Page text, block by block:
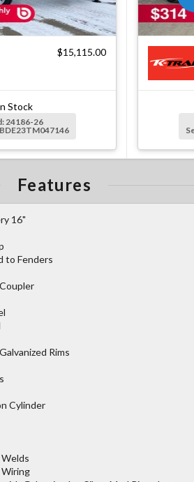
$15,115.00
Stock
24186-26
Features
16"
to Fenders
Rims
Cylinder
Wiring